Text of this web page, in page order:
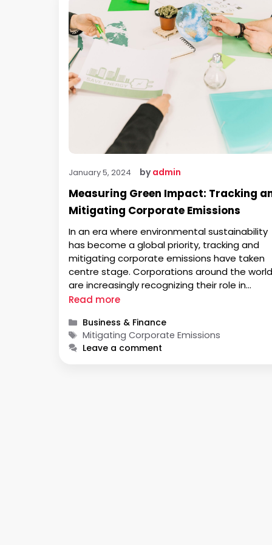
January 5, 2024 byadmin
Measuring Green Impact: Tracking
Mitigating Corporate Emissions
In an era where environmental sustainability
has become a global priority, tracking and
mitigating corporate emissions have taken
centre stage. Corporations around the world
are increasingly recognizing their role in
climate change and are taking proactive
This article explores the importance of
measuring corporate emissions, strategies
tracking them, …
Read more
Categories
Business & Finance
Tags
Mitigating Corporate Emissions
Leave a comment